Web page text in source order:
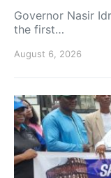
Governor Nasir
the first…
August 6, 2026